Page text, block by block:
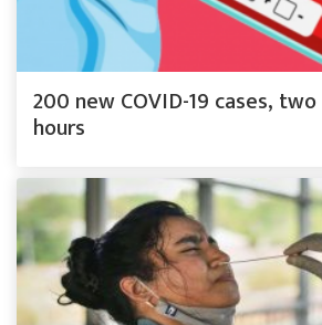
200 new COVID-19 cases,
hours